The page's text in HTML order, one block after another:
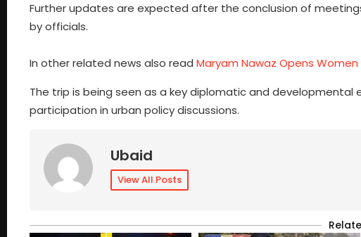
Further updates are expected after the conclusion of
by officials.
In other related news also read Maryam Nawaz Opens
The trip is being seen as a key diplomatic and
participation in urban policy discussions.
Ubaid
View All Posts